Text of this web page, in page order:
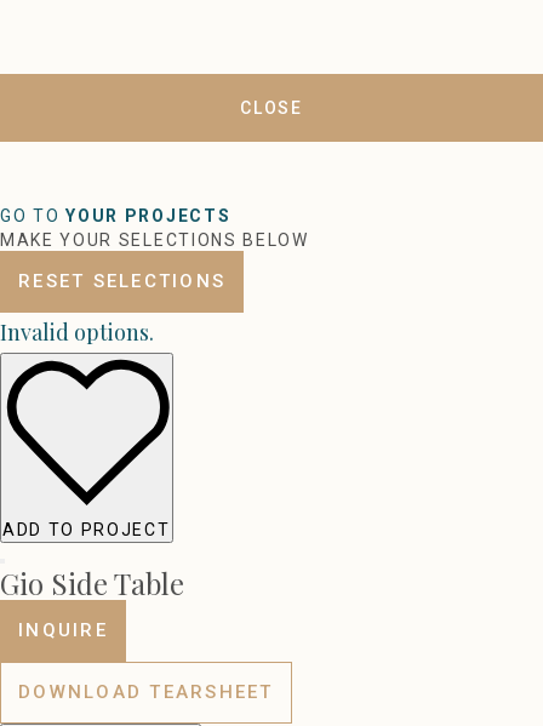
CLOSE
GO TOYOUR PROJECTS
MAKE YOUR SELECTIONS BELOW
RESET SELECTIONS
Invalid options.
ADD TO PROJECT
Gio Side Table
INQUIRE
DOWNLOAD TEARSHEET